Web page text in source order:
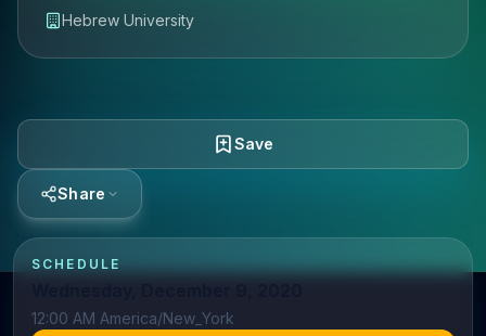
Hebrew University
Save
Share
SCHEDULE
12:00 AM America/New_York